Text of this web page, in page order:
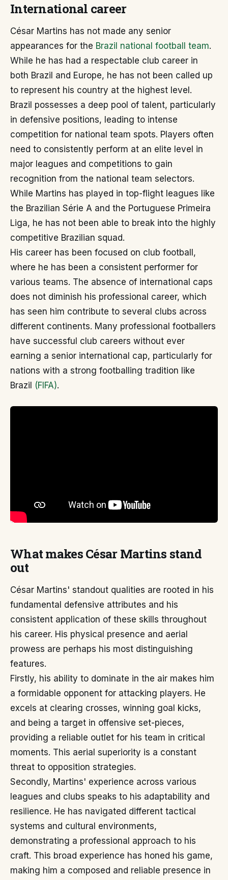
International career
César Martins has not made any senior
appearances for the Brazil national football team.
While he has had a respectable club career in
both Brazil and Europe, he has not been called up
to represent his country at the highest level.
Brazil possesses a deep pool of talent, particularly
in defensive positions, leading to intense
competition for national team spots. Players often
need to consistently perform at an elite level in
major leagues and competitions to gain
recognition from the national team selectors.
While Martins has played in top-flight leagues like
the Brazilian Série A and the Portuguese Primeira
Liga, he has not been able to break into the highly
competitive Brazilian squad.
His career has been focused on club football,
where he has been a consistent performer for
various teams. The absence of international caps
does not diminish his professional career, which
has seen him contribute to several clubs across
different continents. Many professional footballers
have successful club careers without ever
earning a senior international cap, particularly for
nations with a strong footballing tradition like
Brazil (FIFA).
What makes César Martins stand
out
César Martins' standout qualities are rooted in his
fundamental defensive attributes and his
consistent application of these skills throughout
his career. His physical presence and aerial
prowess are perhaps his most distinguishing
features.
Firstly, his ability to dominate in the air makes him
a formidable opponent for attacking players. He
excels at clearing crosses, winning goal kicks,
and being a target in offensive set-pieces,
providing a reliable outlet for his team in critical
moments. This aerial superiority is a constant
threat to opposition strategies.
Secondly, Martins' experience across various
leagues and clubs speaks to his adaptability and
resilience. He has navigated different tactical
systems and cultural environments,
demonstrating a professional approach to his
craft. This broad experience has honed his game,
making him a composed and reliable presence in